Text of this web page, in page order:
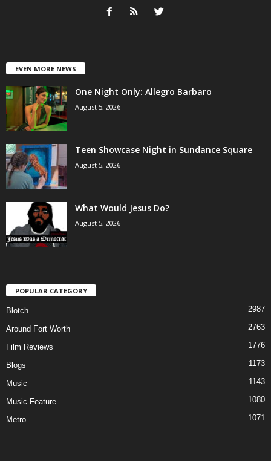
EVEN MORE NEWS
One Night Only: Allegro Barbaro
August 5, 2026
Teen Showcase Night in Sundance Square
August 5, 2026
What Would Jesus Do?
August 5, 2026
POPULAR CATEGORY
Blotch 2987
Around Fort Worth 2763
Film Reviews 1776
Blogs 1173
Music 1143
Music Feature 1080
Metro 1071